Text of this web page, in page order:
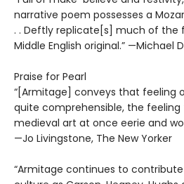
narrative poem possesses a
. . Deftly replicate[s] much of the
Middle English original.” —Michael
Praise for Pearl
“[Armitage] conveys that
quite comprehensible, the
medieval art at once eerie and
—Jo Livingstone, The New Yorker
“Armitage continues to